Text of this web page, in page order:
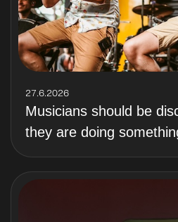
27.6.2026
Musicians should be
they are doing